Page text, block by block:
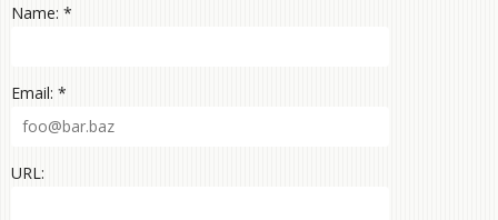
Name: *
Email: *
URL: